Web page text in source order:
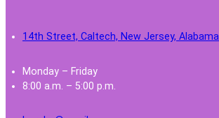
14th Street, Caltech, New Jersey, Alabama
Monday – Friday
8:00 a.m. – 5:00 p.m.